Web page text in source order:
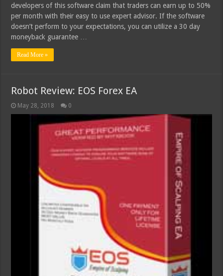
developers of this software claim that traders can earn up to 50%
per month with their easy to use expert advisor. If the software
doesn’t perform to your expectations, you can utilize a 30 day
moneyback guarantee …
Read More »
Robot Review: EOS Forex EA
May 28, 2018 0